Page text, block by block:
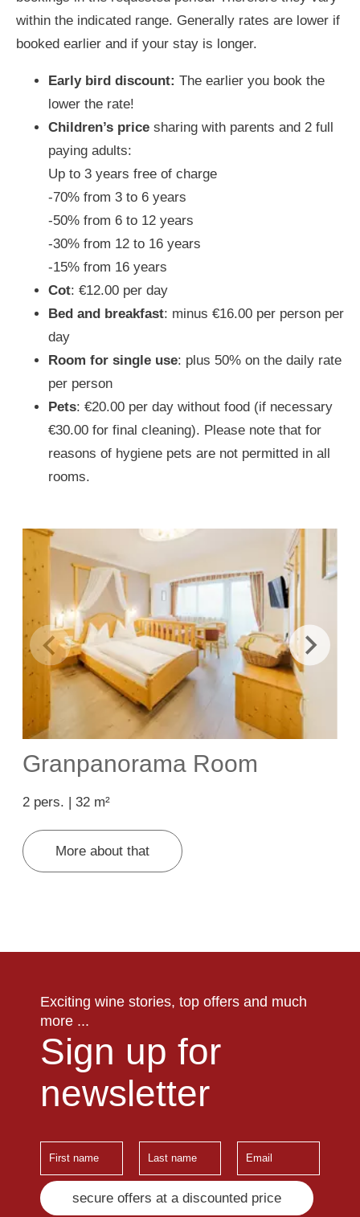
within the indicated range. Generally rates are lower if
booked earlier and if your stay is longer.
Early bird discount: The earlier you book the
lower the rate!
Children’s price sharing with parents and 2 full
paying adults:
Up to 3 years free of charge
-70% from 3 to 6 years
-50% from 6 to 12 years
-30% from 12 to 16 years
-15% from 16 years
Cot: €12.00 per day
Bed and breakfast: minus €16.00 per person per
day
Room for single use: plus 50% on the daily rate
per person
Pets: €20.00 per day without food (if necessary
€30.00 for final cleaning). Please note that for
reasons of hygiene pets are not permitted in all
rooms.
Granpanorama Room
2 pers. | 32 m²
More about that
Exciting wine stories, top offers and much
more ...
Sign up for
newsletter
secure offers at a discounted price